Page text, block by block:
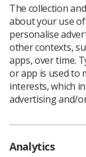
Callum said: ‘As
wanted to
when imaging
demonstrate
and enhance the
radiography.’
The four
cancer
The collection
about your use
personalise
other contexts,
apps, over time.
or app is used to
interests, which
advertising and/
Analytics